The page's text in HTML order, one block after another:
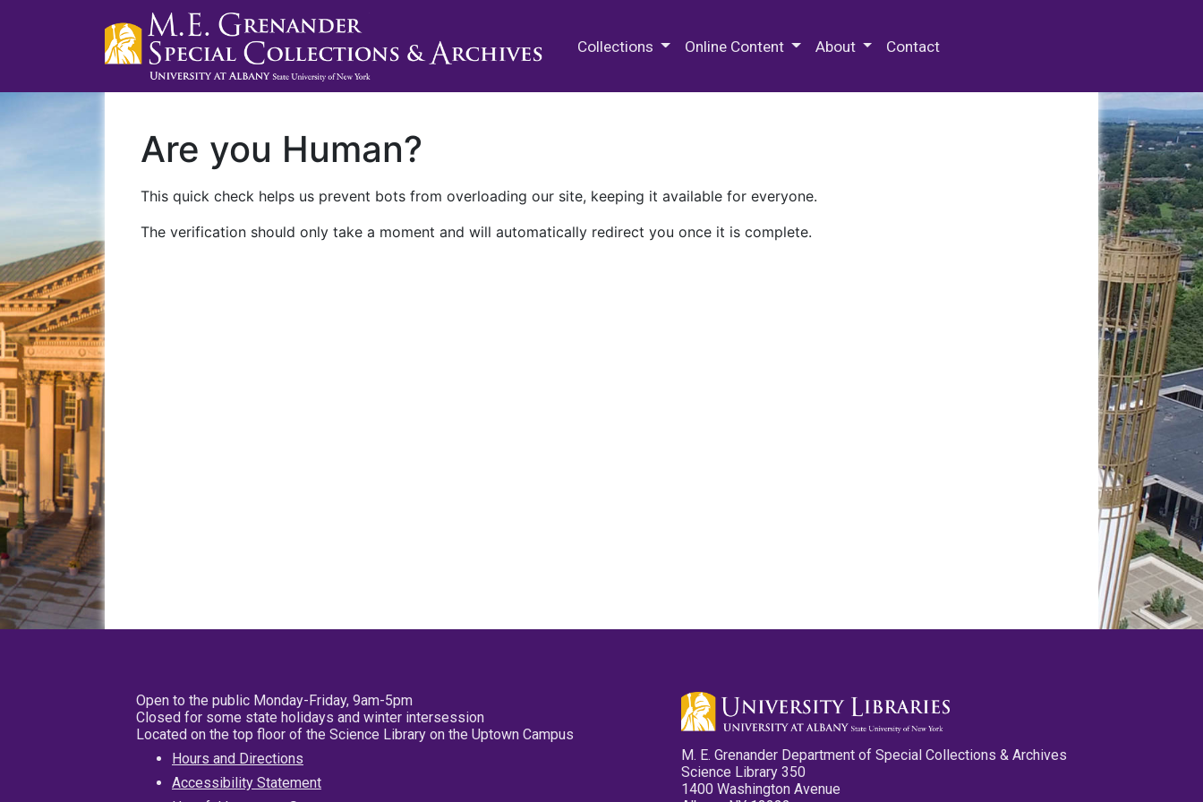
Collections Online Content About Contact
Are you Human?
This quick check helps us prevent bots from overloading our site, keeping it available for everyone.
The verification should only take a moment and will automatically redirect you once it is complete.
Open to the public Monday-Friday, 9am-5pm
Closed for some state holidays and winter intersession
Located on the top floor of the Science Library on the Uptown Campus
Hours and Directions
Accessibility Statement
M. E. Grenander Department of Special Collections & Archives
Science Library 350
1400 Washington Avenue